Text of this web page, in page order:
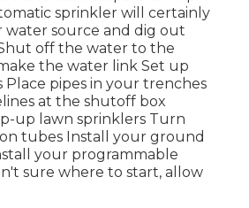
sprinkler will certainly
water source and dig out
off the water to the
the water link Set up
Place pipes in your trenches
at the shutoff box
up lawn sprinklers Turn
tubes Install your ground
your programmable
sure where to start, allow